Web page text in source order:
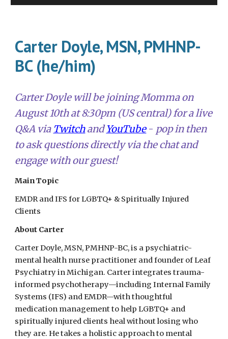
Carter Doyle, MSN, PMHNP-
BC (he/him)
Carter Doyle will be joining Momma on
August 10that 8:30pm (US central) for a live
Q&A via TwitchandYouTube - pop in then
to ask questions directly via the chat and
engage with our guest!
Main Topic
EMDR and IFS for LGBTQ+ & Spiritually Injured
Clients
About Carter
Carter Doyle, MSN, PMHNP-BC, is a psychiatric-
mental health nurse practitioner and founder of Leaf
Psychiatry in Michigan. Carter integrates trauma-
informed psychotherapy—including Internal Family
Systems (IFS) and EMDR—with thoughtful
medication management to help LGBTQ+ and
spiritually injured clients heal without losing who
they are. He takes a holistic approach to mental